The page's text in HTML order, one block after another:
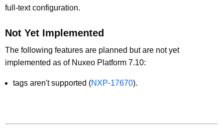
full-text configuration.
Not Yet Implemented
The following features are planned but are not yet
implemented as of Nuxeo Platform 7.10:
tags aren't supported (NXP-17670).